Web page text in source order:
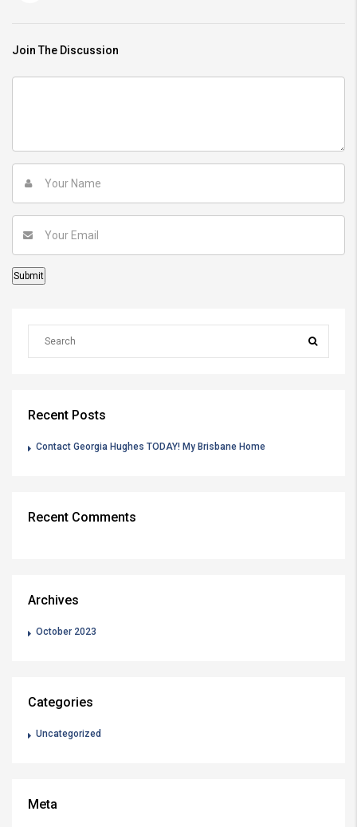
Join The Discussion
Recent Posts
Contact Georgia Hughes TODAY! My Brisbane Home
Recent Comments
Archives
October 2023
Categories
Uncategorized
Meta